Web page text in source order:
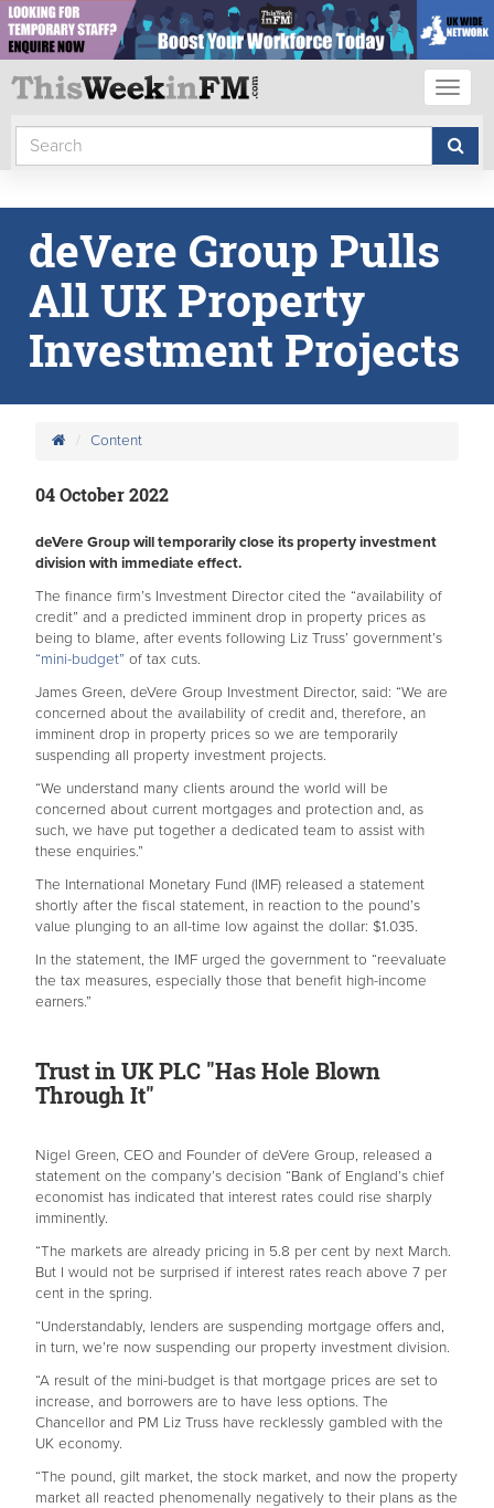
deVere Group Pulls
All UK Property
Investment Projects
Content
04 October 2022
deVere Group will temporarily close its property investment
division with immediate effect.
The finance firm’s Investment Director cited the “availability of
credit” and a predicted imminent drop in property prices as
being to blame, after events following Liz Truss’ government’s
“mini-budget” of tax cuts.
James Green, deVere Group Investment Director, said: “We are
concerned about the availability of credit and, therefore, an
imminent drop in property prices so we are temporarily
suspending all property investment projects.
“We understand many clients around the world will be
concerned about current mortgages and protection and, as
such, we have put together a dedicated team to assist with
these enquiries.”
The International Monetary Fund (IMF) released a statement
shortly after the fiscal statement, in reaction to the pound’s
value plunging to an all-time low against the dollar: $1.035.
In the statement, the IMF urged the government to “reevaluate
the tax measures, especially those that benefit high-income
earners.”
Trust in UK PLC "Has Hole Blown
Through It"
Nigel Green, CEO and Founder of deVere Group, released a
statement on the company’s decision “Bank of England’s chief
economist has indicated that interest rates could rise sharply
imminently.
“The markets are already pricing in 5.8 per cent by next March.
But I would not be surprised if interest rates reach above 7 per
cent in the spring.
“Understandably, lenders are suspending mortgage offers and,
in turn, we’re now suspending our property investment division.
“A result of the mini-budget is that mortgage prices are set to
increase, and borrowers are to have less options. The
Chancellor and PM Liz Truss have recklessly gambled with the
UK economy.
“The pound, gilt market, the stock market, and now the property
market all reacted phenomenally negatively to their plans as the